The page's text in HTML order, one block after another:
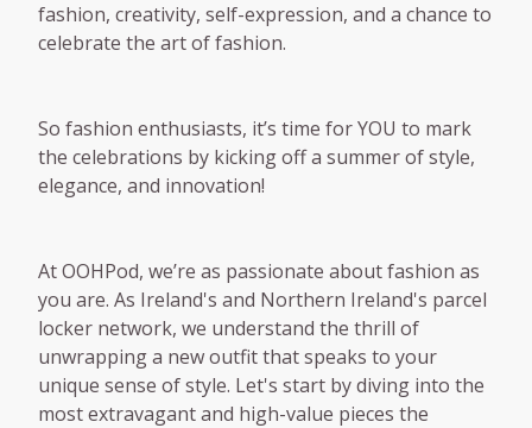
fashion, creativity, self-expression, and a chance to
celebrate the art of fashion.
So fashion enthusiasts, it’s time for YOU to mark
the celebrations by kicking off a summer of style,
elegance, and innovation!
At OOHPod, we’re as passionate about fashion as
you are. As Ireland's and Northern Ireland's parcel
locker network, we understand the thrill of
unwrapping a new outfit that speaks to your
unique sense of style. Let's start by diving into the
most extravagant and high-value pieces the